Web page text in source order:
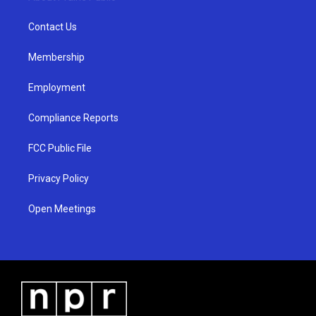
a
Contact Us
Membership
Employment
Compliance Reports
FCC Public File
Privacy Policy
Open Meetings